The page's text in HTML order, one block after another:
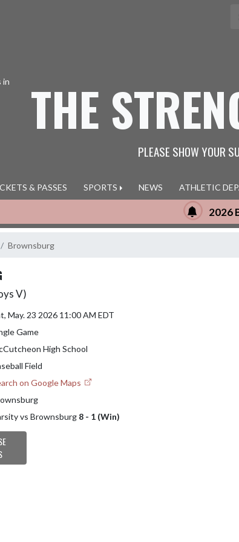
THE
PLEASE SHOW YOUR
& PASSES SPORTS NEWS ATHLETIC
2026
Brownsburg
V)
May. 23 2026 11:00 AM EDT
Game
High School
Field
on Google Maps
vs Brownsburg 8 - 1 (Win)